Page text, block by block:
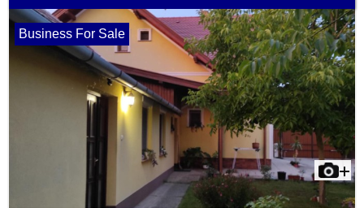
Business For Sale